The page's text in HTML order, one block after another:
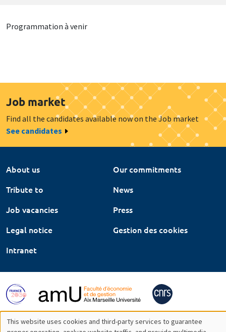
Programmation à venir
Job market
Find all the candidates available now on the Job market
See candidates
About us
Our commitments
Tribute to
News
Job vacancies
Press
Legal notice
Gestion des cookies
Intranet
This website uses cookies and third-party services to guarantee